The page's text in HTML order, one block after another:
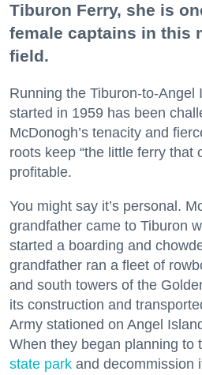
Tiburon Ferry, she is
female captains in this
field.
Running the Tiburon-to-Angel
started in 1959 has been
McDonogh’s tenacity and
roots keep “the little ferry that
profitable.
You might say it’s personal.
grandfather came to Tiburon
started a boarding and
grandfather ran a fleet of
and south towers of the
its construction and
Army stationed on Angel
When they began planning to
state park and decommission